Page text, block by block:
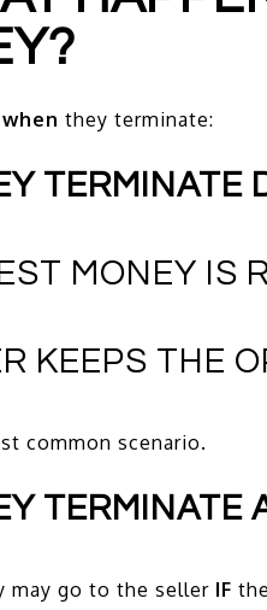
when they terminate:
TERMINATE
MONEY IS
KEEPS THE
common scenario.
TERMINATE
may go to the seller IF